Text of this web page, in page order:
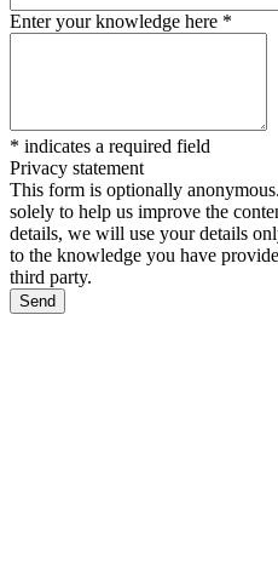
Enter your knowledge here *
* indicates a required field
Privacy statement
This form is optionally
solely to help us improve the
details, we will use your details
to the knowledge you have
third party.